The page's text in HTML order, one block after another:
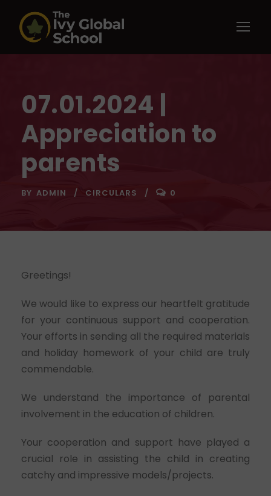
07.01.2024 |
Appreciation to
parents
BY ADMIN CIRCULARS 0
Greetings!
We would like to express our heartfelt gratitude
for your continuous support and cooperation.
Your efforts in sending all the required materials
and holiday homework of your child are truly
commendable.
We understand the importance of parental
involvement in the education of children.
Your cooperation and support have played a
crucial role in assisting the child in creating
catchy and impressive models/projects.